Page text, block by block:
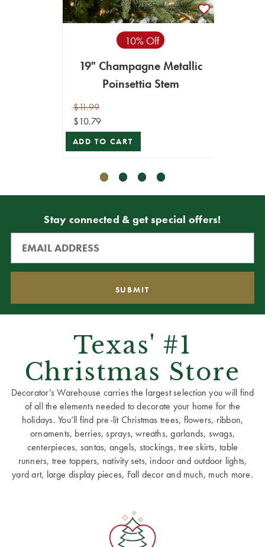
10% Off
19" Champagne Metallic
Poinsettia Stem
$11.99
$10.79
ADD TO CART
Stay connected & get special offers!
Texas' #1
Christmas Store
Decorator’s Warehouse carries the largest selection you will find
of all the elements needed to decorate your home for the
holidays. You’ll find pre-lit Christmas trees, flowers, ribbon,
ornaments, berries, sprays, wreaths, garlands, swags,
centerpieces, santas, angels, stockings, tree skirts, table
runners, tree toppers, nativity sets, indoor and outdoor lights,
yard art, large display pieces, Fall decor and much, much more.